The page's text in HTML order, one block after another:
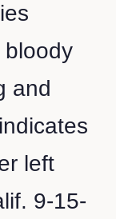
and
left
9-15-